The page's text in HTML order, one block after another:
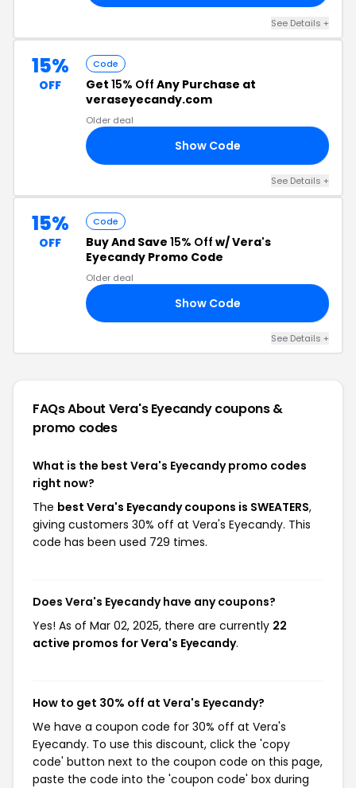
See Details +
15%
OFF
Code
Get 15% Off Any Purchase at
veraseyecandy.com
Older deal
Show Code
See Details +
15%
OFF
Code
Buy And Save 15% Off w/ Vera's
Eyecandy Promo Code
Older deal
Show Code
See Details +
FAQs About Vera's Eyecandycoupons &
promo codes
What is the best Vera's Eyecandy promo codes
right now?
The best Vera's Eyecandy coupons is SWEATERS,
giving customers 30% off at Vera's Eyecandy. This
code has been used 729 times.
Does Vera's Eyecandy have any coupons?
Yes! As of Mar 02, 2025, there are currently 22
active promos for Vera's Eyecandy.
How to get 30% off at Vera's Eyecandy?
We have a coupon code for 30% off at Vera's
Eyecandy. To use this discount, click the 'copy
code' button next to the coupon code on this page,
paste the code into the 'coupon code' box during